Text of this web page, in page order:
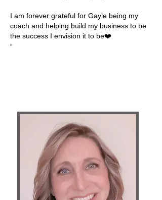
I am forever grateful for Gayle being my
coach and helping build my business to be
the success I envision it to be❤️
”